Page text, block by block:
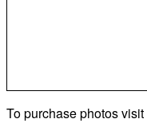
To purchase photos visit